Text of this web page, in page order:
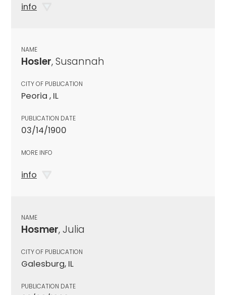
info
NAME
Hosler, Susannah
CITY OF PUBLICATION
Peoria , IL
PUBLICATION DATE
03/14/1900
MORE INFO
info
NAME
Hosmer, Julia
CITY OF PUBLICATION
Galesburg, IL
PUBLICATION DATE